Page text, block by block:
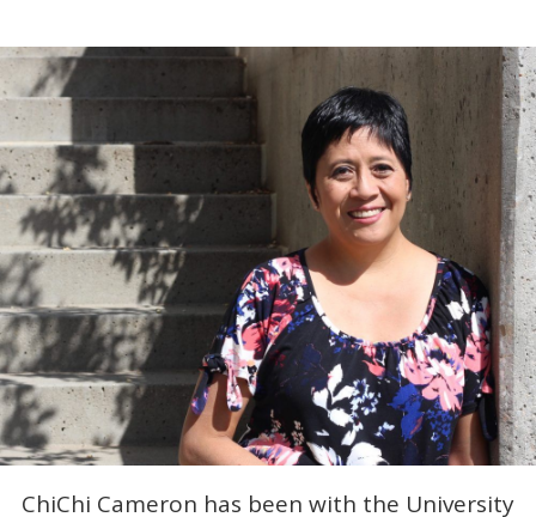
ChiChi Cameron has been with the University